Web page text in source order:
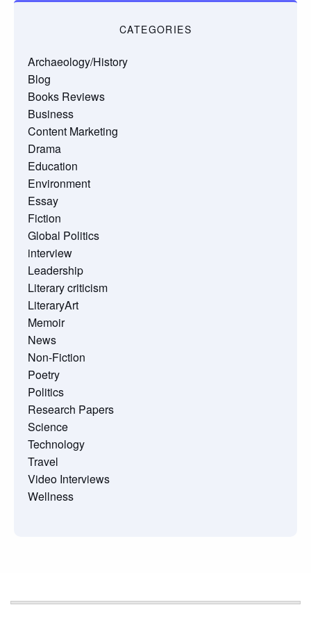
CATEGORIES
Archaeology/History
Blog
Books Reviews
Business
Content Marketing
Drama
Education
Environment
Essay
Fiction
Global Politics
interview
Leadership
Literary criticism
LiteraryArt
Memoir
News
Non-Fiction
Poetry
Politics
Research Papers
Science
Technology
Travel
Video Interviews
Wellness